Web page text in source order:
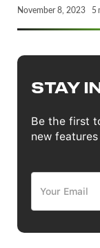
November 8, 2023 5
STAY
Be the first
new